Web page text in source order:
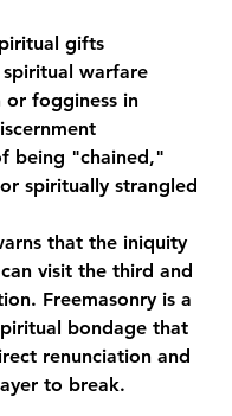
gifts
warfare
or fogginess in
being "chained,"
spiritually strangled
that the iniquity
visit the third and
Freemasonry is a
bondage that
renunciation and
to break.